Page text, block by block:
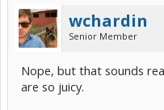
wchardin
Senior Member
Nope, but that sounds
are so juicy.